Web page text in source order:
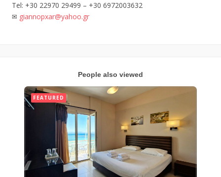
Tel: +30 22970 29499 – +30 6972003632
✉️ giannopxar@yahoo.gr
People also viewed
FEATURED